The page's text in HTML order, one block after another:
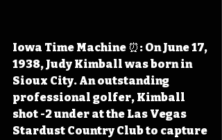
Iowa Time Machine ⏰: On June 17,
1938, Judy Kimball was born in
Sioux City. An outstanding
professional golfer, Kimball
shot -2 under at the Las Vegas
Stardust Country Club to capture